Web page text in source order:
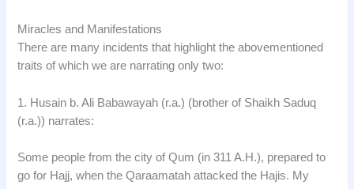
Miracles and Manifestations
There are many incidents that highlight the abovementioned
traits of which we are narrating only two:
1. Husain b. Ali Babawayah (r.a.) (brother of Shaikh Saduq
(r.a.)) narrates:
Some people from the city of Qum (in 311 A.H.), prepared to
go for Hajj, when the Qaraamatah attacked the Hajis. My